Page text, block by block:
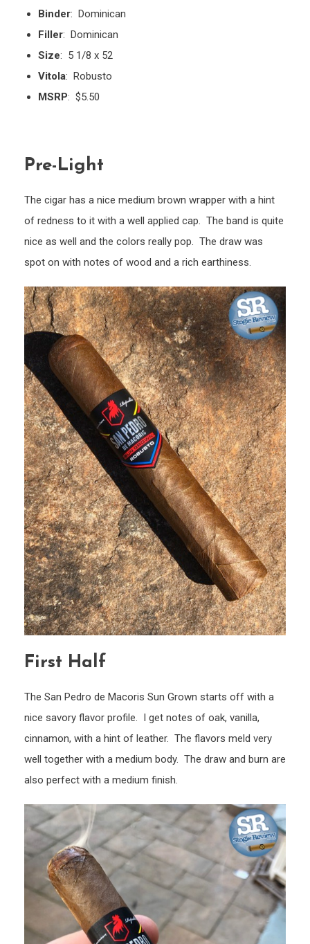
Binder: Dominican
Filler: Dominican
Size: 5 1/8 x 52
Vitola: Robusto
MSRP: $5.50
Pre-Light
The cigar has a nice medium brown wrapper with a hint
of redness to it with a well applied cap. The band is quite
nice as well and the colors really pop. The draw was
spot on with notes of wood and a rich earthiness.
First Half
The San Pedro de Macoris Sun Grown starts off with a
nice savory flavor profile. I get notes of oak, vanilla,
cinnamon, with a hint of leather. The flavors meld very
well together with a medium body. The draw and burn are
also perfect with a medium finish.